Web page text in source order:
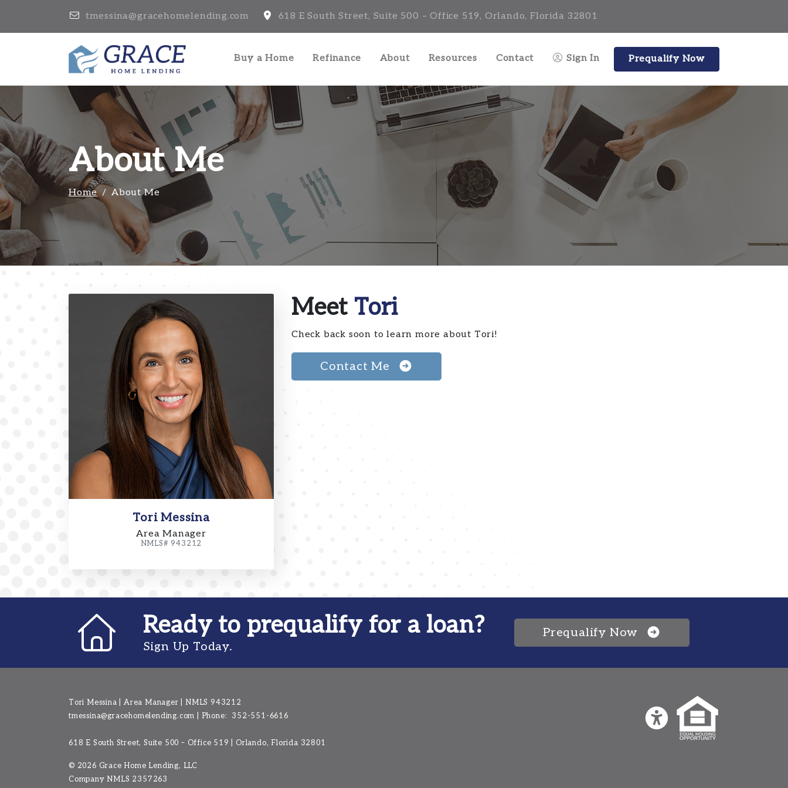
tmessina@gracehomelending.com 618 E South Street, Suite 500 – Office 519, Orlando, Florida 32801
Buy a Home Refinance About Resources Contact Sign In Prequalify Now
About Me
Home About Me
Tori Messina
Area Manager
NMLS# 943212
Meet Tori
Check back soon to learn more about Tori!
Contact Me
Ready to prequalify for a loan?
Sign Up Today.
Prequalify Now
Tori Messina | Area Manager | NMLS 943212
tmessina@gracehomelending.com
Phone: 352-551-6616
618 E South Street, Suite 500 – Office 519 | Orlando, Florida 32801
© 2026 Grace Home Lending, LLC
Company NMLS 2357263